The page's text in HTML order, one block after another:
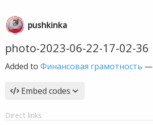
pushkinka
photo-2023-06-22-17-02-36
Added to Финансовая грамотность —
Embed codes
Direct links